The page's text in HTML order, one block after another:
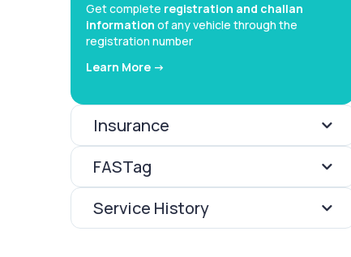
Get complete registration and challan
information of any vehicle through the
registration number
Learn More ->
Insurance
FASTag
Service History